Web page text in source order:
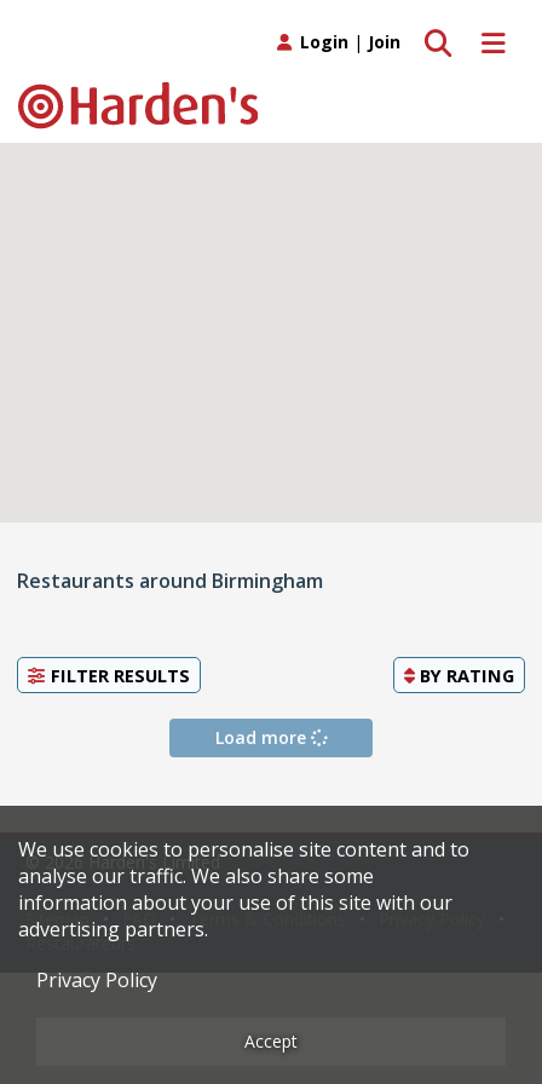
Toggle
Toggle search
Login | Join
Restaurants around Birmingham
FILTER RESULTS BY RATING
Load more
© 2026 Harden's Limited
Sitemap Terms & Conditions
Restaurateurs
We use cookies to personalise site content and to
analyse our traffic. We also share some
information about your use of this site with our
advertising partners.
Privacy Policy
Accept